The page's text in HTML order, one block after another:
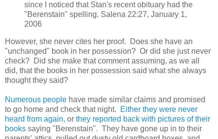
since I noticed that Stan's recent obituary had the
"Berenstain" spelling. Salena 22:27, January 1,
2006
However, she never cites her proof. Does she have an
"unchanged" book in her possession? Or did she just never
check? Did she make that comment assuming, as we all
did, that the books in her possession said what she always
thought they said?
Numerous people have made similar claims and promised
to go home and check that night.
Either they were never
heard from again, or they reported back with pictures of their
books saying "Berenstain". They have gone up in to their